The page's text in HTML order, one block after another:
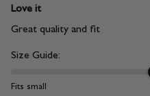
Love it
Great quality and fit
Size Guide:
Fits small